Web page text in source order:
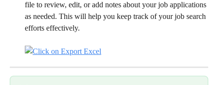
file to review, edit, or add notes about your job applications
as needed. This will help you keep track of your job search
efforts effectively.